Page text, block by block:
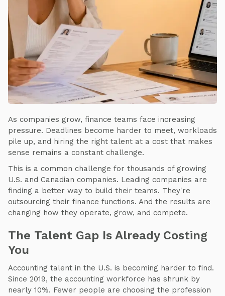
As companies grow, finance teams face increasing
pressure. Deadlines become harder to meet, workloads
pile up, and hiring the right talent at a cost that makes
sense remains a constant challenge.
This is a common challenge for thousands of growing
U.S. and Canadian companies. Leading companies are
finding a better way to build their teams. They're
outsourcing their finance functions. And the results are
changing how they operate, grow, and compete.
The Talent Gap Is Already Costing
You
Accounting talent in the U.S. is becoming harder to find.
Since 2019, the accounting workforce has shrunk by
nearly 10%. Fewer people are choosing the profession